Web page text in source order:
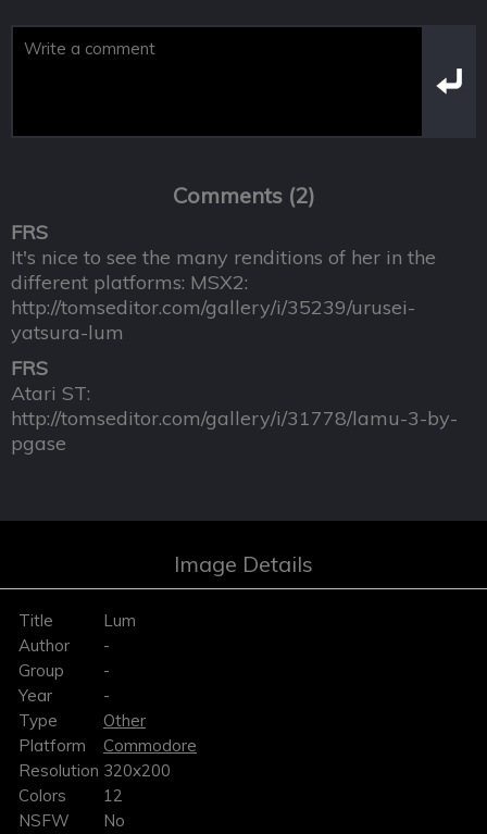
Comments (2)
FRS
It's nice to see the many renditions of her in the
different platforms: MSX2:
http://tomseditor.com/gallery/i/35239/urusei-
yatsura-lum
FRS
Atari ST:
http://tomseditor.com/gallery/i/31778/lamu-3-by-
pgase
Image Details
Title
Lum
Author
-
Group
-
Year
-
Type
Other
Platform
Commodore
Resolution 320x200
Colors
12
NSFW
No